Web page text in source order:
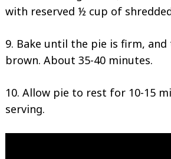
with reserved ½ cup of
9. Bake until the pie is firm,
brown. About 35-40 minutes.
10. Allow pie to rest for 10-15
serving.